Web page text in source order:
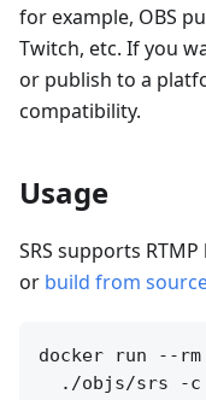
for example, OBS
Twitch, etc. If you
or publish to a
compatibility.
Usage
SRS supports
or build from
docker run --